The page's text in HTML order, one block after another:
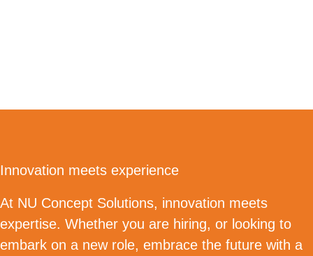
Innovation meets experience
At NU Concept Solutions, innovation meets
expertise. Whether you are hiring, or looking to
embark on a new role, embrace the future with a